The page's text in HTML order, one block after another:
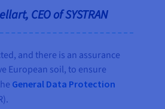
CEO of SYSTRAN
and there is an assurance
European soil, to ensure
General Data Protection